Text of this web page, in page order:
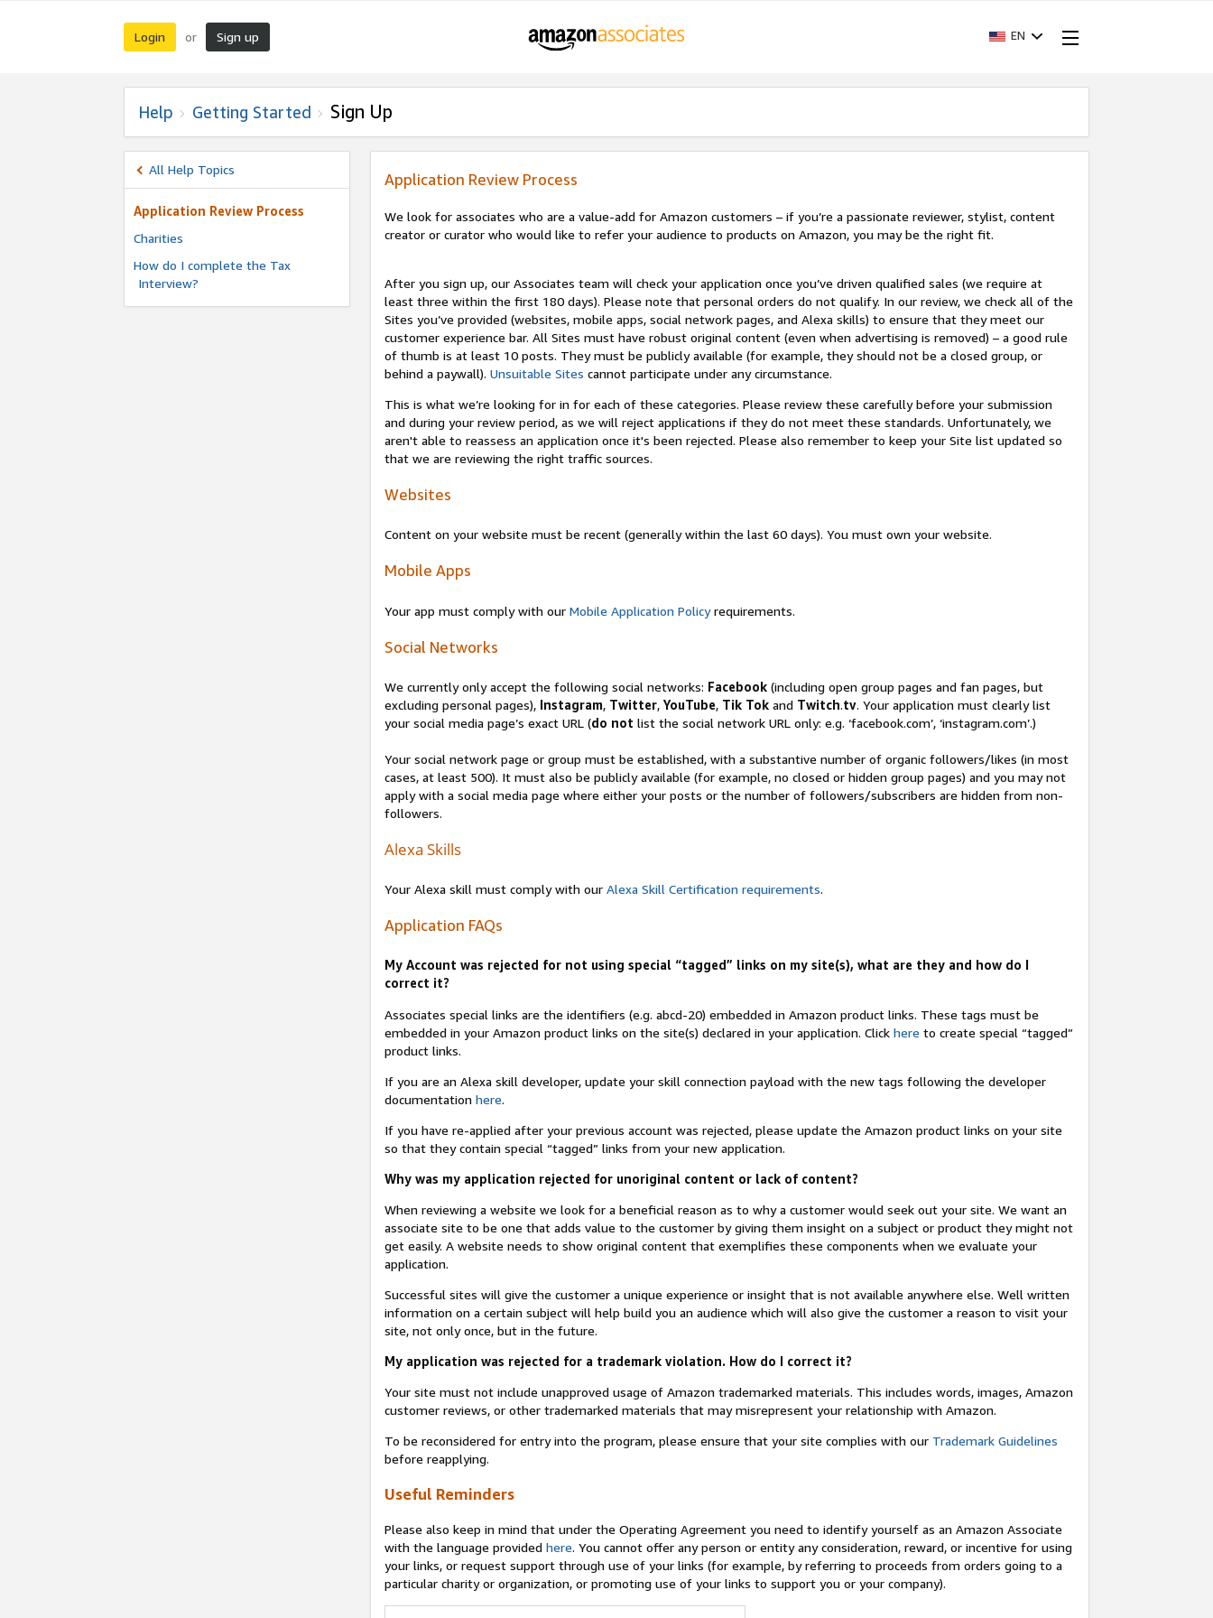
Login or Sign up EN
Help Getting Started Sign Up
All Help Topics
Application Review Process
Charities
How do I complete the Tax
Interview?
Application Review Process
We look for associates who are a value-add for Amazon customers – if you’re a passionate reviewer, stylist, content
creator or curator who would like to refer your audience to products on Amazon, you may be the right fit.
After you sign up, our Associates team will check your application once you’ve driven qualified sales (we require at
least three within the first 180 days). Please note that personal orders do not qualify. In our review, we check all of the
Sites you’ve provided (websites, mobile apps, social network pages, and Alexa skills) to ensure that they meet our
customer experience bar. All Sites must have robust original content (even when advertising is removed) – a good rule
of thumb is at least 10 posts. They must be publicly available (for example, they should not be a closed group, or
behind a paywall).Unsuitable Sites cannot participate under any circumstance.
This is what we’re looking for in for each of these categories. Please review these carefully before your submission
and during your review period, as we will reject applications if they do not meet these standards. Unfortunately, we
aren't able to reassess an application once it's been rejected. Please also remember to keep your Site list updated so
that we are reviewing the right traffic sources.
Websites
Content on your website must be recent (generally within the last 60 days). You must own your website.
Mobile Apps
Your app must comply with ourMobile Application Policyrequirements.
Social Networks
We currently only accept the following social networks: Facebook (including open group pages and fan pages, but
excluding personal pages), Instagram, Twitter,YouTube, Tik Tok and Twitch.tv. Your application must clearly list
your social media page’s exact URL (do not list the social network URL only: e.g. ‘facebook.com’, ‘instagram.com’.)
Your social network page or group must be established, with a substantive number of organic followers/likes (in most
cases, at least 500). It must also be publicly available (for example, no closed or hidden group pages) and you may not
apply with a social media page where either your posts or the number of followers/subscribers are hidden from non-
followers.
Alexa Skills
Your Alexa skill must comply with ourAlexa Skill Certification requirements.
Application FAQs
My Account was rejected for not using special “tagged” links on my site(s), what are they and how do I
correct it?
Associates special links are the identifiers (e.g. abcd-20) embedded in Amazon product links. These tags must be
embedded in your Amazon product links on the site(s) declared in your application. Clickhere to create special “tagged”
product links.
If you are an Alexa skill developer, update your skill connection payload with the new tags following the developer
documentationhere.
If you have re-applied after your previous account was rejected, please update the Amazon product links on your site
so that they contain special “tagged” links from your new application.
Why was my application rejected for unoriginal content or lack of content?
When reviewing a website we look for a beneficial reason as to why a customer would seek out your site. We want an
associate site to be one that adds value to the customer by giving them insight on a subject or product they might not
get easily. A website needs to show original content that exemplifies these components when we evaluate your
application.
Successful sites will give the customer a unique experience or insight that is not available anywhere else. Well written
information on a certain subject will help build you an audience which will also give the customer a reason to visit your
site, not only once, but in the future.
My application was rejected for a trademark violation. How do I correct it?
Your site must not include unapproved usage of Amazon trademarked materials. This includes words, images, Amazon
customer reviews, or other trademarked materials that may misrepresent your relationship with Amazon.
To be reconsidered for entry into the program, please ensure that your site complies with our Trademark Guidelines
before reapplying.
Useful Reminders
Please also keep in mind that under the Operating Agreement you need to identify yourself as an Amazon Associate
with the language providedhere. You cannot offer any person or entity any consideration, reward, or incentive for using
your links, or request support through use of your links (for example, by referring to proceeds from orders going to a
particular charity or organization, or promoting use of your links to support you or your company).